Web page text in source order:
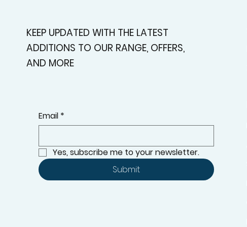
KEEP UPDATED WITH THE LATEST
ADDITIONS TO OUR RANGE, OFFERS,
AND MORE
Email *
Yes, subscribe me to your newsletter.
Submit